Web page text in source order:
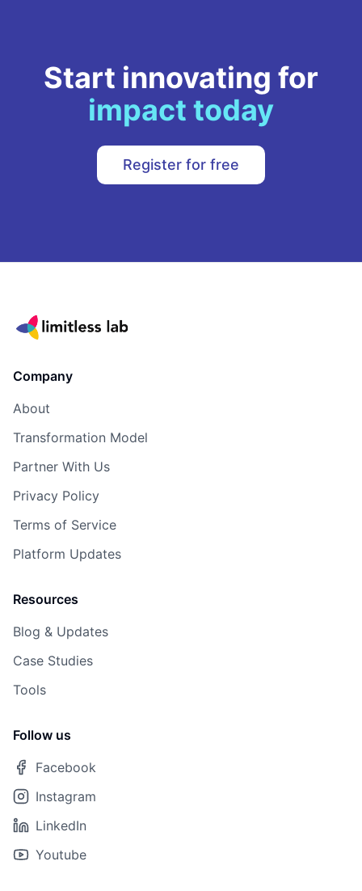
Start innovating for
impact today
Register for free
Company
About
Transformation Model
Partner With Us
Privacy Policy
Terms of Service
Platform Updates
Resources
Blog & Updates
Case Studies
Tools
Follow us
Facebook
Instagram
LinkedIn
Youtube